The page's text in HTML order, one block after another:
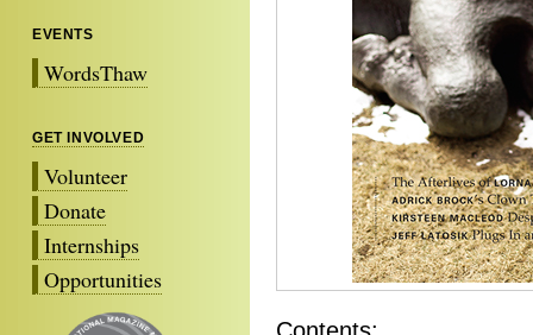
EVENTS
WordsThaw
GET INVOLVED
Volunteer
Donate
Internships
Opportunities